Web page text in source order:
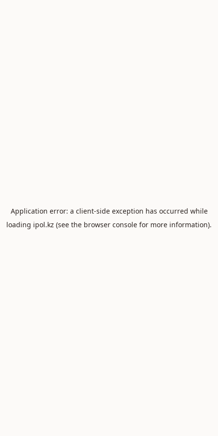
Application error: a client-side exception has occurred while
loading ipol.kz (see the browser console for more information).